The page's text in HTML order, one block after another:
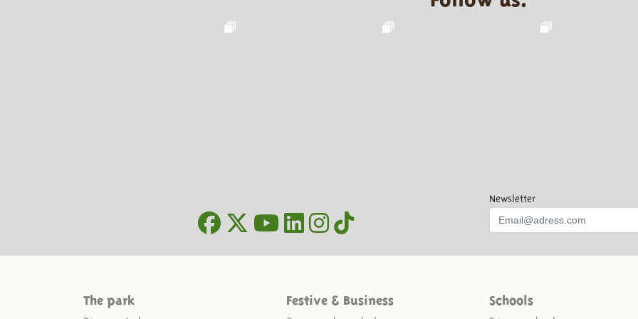
Newsletter
The park Festive & Business Schools